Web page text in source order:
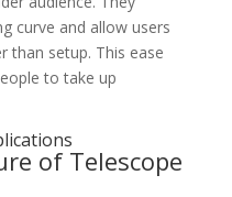
curve and allow users
than setup. This ease
to take up
of Telescope